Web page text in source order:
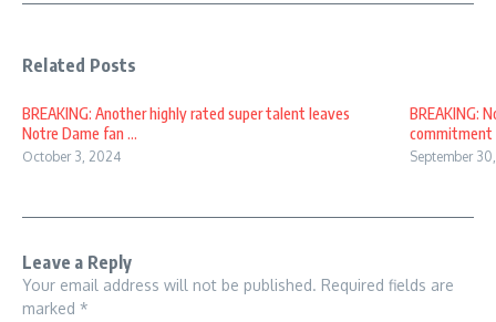
Related Posts
BREAKING: Another highly rated super talent leaves
Notre Dame fan ...
October 3, 2024
BREAKING:
commitment
September
Leave a Reply
Your email address will not be published. Required fields are
marked *